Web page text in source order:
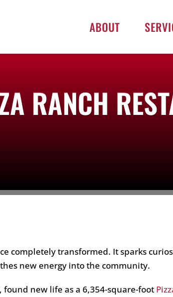
ABOUT
RANCH
completely transformed. It sparks
new energy into the community.
new life as a 6,354-square-foot